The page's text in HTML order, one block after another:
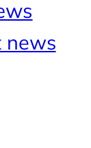
news